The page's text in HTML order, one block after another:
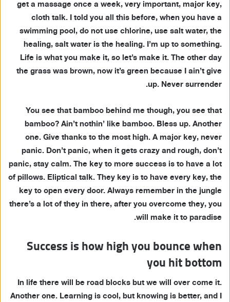
get a massage once a week, very important, major key,
cloth talk. I told you all this before, when you have a
swimming pool, do not use chlorine, use salt water, the
healing, salt water is the healing. I’m up to something.
Life is what you make it, so let’s make it. The other day
the grass was brown, now it’s green because I ain’t give
up. Never surrender.
You see that bamboo behind me though, you see that
bamboo? Ain’t nothin’ like bamboo. Bless up. Another
one. Give thanks to the most high. A major key, never
panic. Don’t panic, when it gets crazy and rough, don’t
panic, stay calm. The key to more success is to have a lot
of pillows. Eliptical talk. They key is to have every key, the
key to open every door. Always remember in the jungle
there’s a lot of they in there, after you overcome they, you
will make it to paradise.
Success is how high you bounce when
you hit bottom
In life there will be road blocks but we will over come it.
Another one. Learning is cool, but knowing is better, and I